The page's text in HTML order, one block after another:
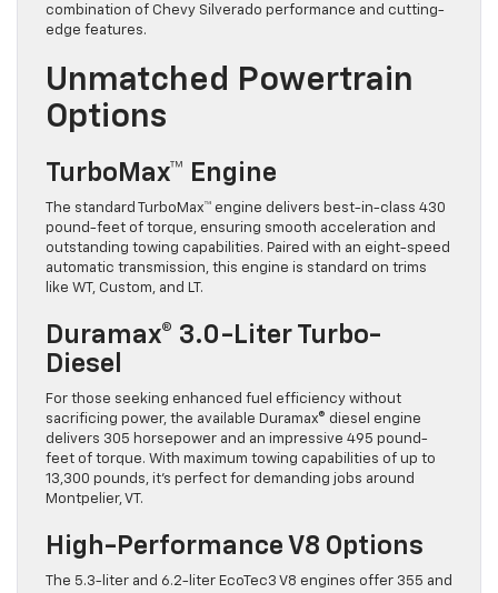
combination of Chevy Silverado performance and cutting-
edge features.
Unmatched Powertrain
Options
TurboMax™ Engine
The standard TurboMax™ engine delivers best-in-class 430
pound-feet of torque, ensuring smooth acceleration and
outstanding towing capabilities. Paired with an eight-speed
automatic transmission, this engine is standard on trims
like WT, Custom, and LT.
Duramax® 3.0-Liter Turbo-
Diesel
For those seeking enhanced fuel efficiency without
sacrificing power, the available Duramax® diesel engine
delivers 305 horsepower and an impressive 495 pound-
feet of torque. With maximum towing capabilities of up to
13,300 pounds, it’s perfect for demanding jobs around
Montpelier, VT.
High-Performance V8 Options
The 5.3-liter and 6.2-liter EcoTec3 V8 engines offer 355 and